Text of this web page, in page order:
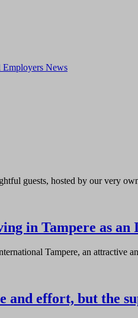
Employers News
guests, hosted by our very
in Tampere as an
Tampere, an
and effort, but the